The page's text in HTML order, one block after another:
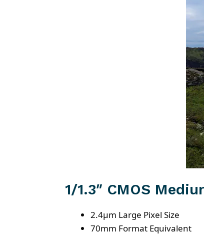
1/1.3″ CMOS
2.4μm Large Pixel Size
70mm Format Equivalent